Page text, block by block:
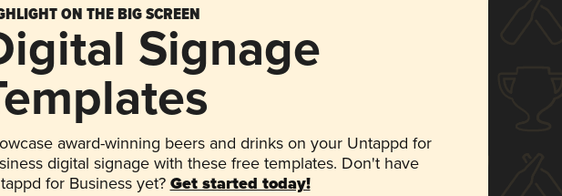
ON THE BIG SCREEN
Signage
award-winning beers and drinks on your Untappd for
digital signage with these free templates. Don't have
for Business yet? Get started today!